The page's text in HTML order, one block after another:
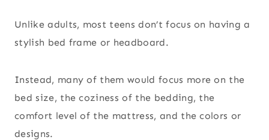
Unlike adults, most teens don’t focus on having a
stylish bed frame or headboard.
Instead, many of them would focus more on the
bed size, the coziness of the bedding, the
comfort level of the mattress, and the colors or
designs.